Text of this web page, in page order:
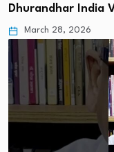
Dhurandhar India
March 28, 2026